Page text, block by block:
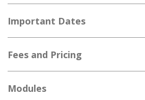
Important Dates
Fees and Pricing
Modules